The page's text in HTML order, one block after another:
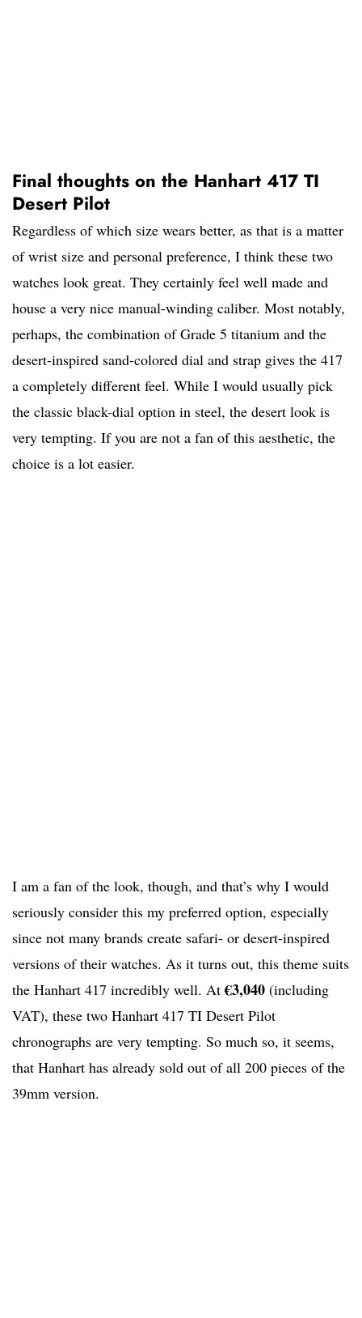
Final thoughts on the Hanhart 417 TI
Desert Pilot
Regardless of which size wears better, as that is a matter
of wrist size and personal preference, I think these two
watches look great. They certainly feel well made and
house a very nice manual-winding caliber. Most notably,
perhaps, the combination of Grade 5 titanium and the
desert-inspired sand-colored dial and strap gives the 417
a completely different feel. While I would usually pick
the classic black-dial option in steel, the desert look is
very tempting. If you are not a fan of this aesthetic, the
choice is a lot easier.
I am a fan of the look, though, and that’s why I would
seriously consider this my preferred option, especially
since not many brands create safari- or desert-inspired
versions of their watches. As it turns out, this theme suits
the Hanhart 417 incredibly well. At€3,040 (including
VAT), these two Hanhart 417 TI Desert Pilot
chronographs are very tempting. So much so, it seems,
that Hanhart has already sold out of all 200 pieces of the
39mm version.